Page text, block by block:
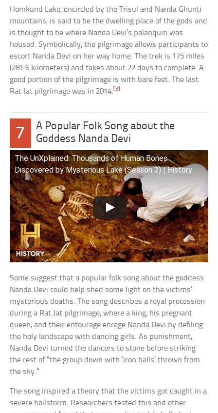
Homkund Lake, encircled by the Trisul and Nanda Ghunti
mountains, is said to be the dwelling place of the gods and
is thought to be where Nanda Devi’s palanquin was
housed. Symbolically, the pilgrimage allows participants to
escort Nanda Devi on her way home. The trek is 175 miles
(281.6 kilometers) and takes about 22 days to complete. A
good portion of the pilgrimage is with bare feet. The last
Rat Jat pilgrimage was in 2014. [3]
7
A Popular Folk Song about the
Goddess Nanda Devi
The UnXplained: Thousands of Human Bones
Discovered by Mysterious Lake (Season 3) | History
Some suggest that a popular folk song about the goddess
Nanda Devi could help shed some light on the victims’
mysterious deaths. The song describes a royal procession
during a Rat Jat pilgrimage, where a king, his pregnant
queen, and their entourage enrage Nanda Devi by defiling
the holy landscape with dancing girls. As punishment,
Nanda Devi turned the dancers to stone before striking
the rest of “the group down with ‘iron balls’ thrown from
the sky.”
The song inspired a theory that the victims got caught in a
severe hailstorm. Researchers tested this and other